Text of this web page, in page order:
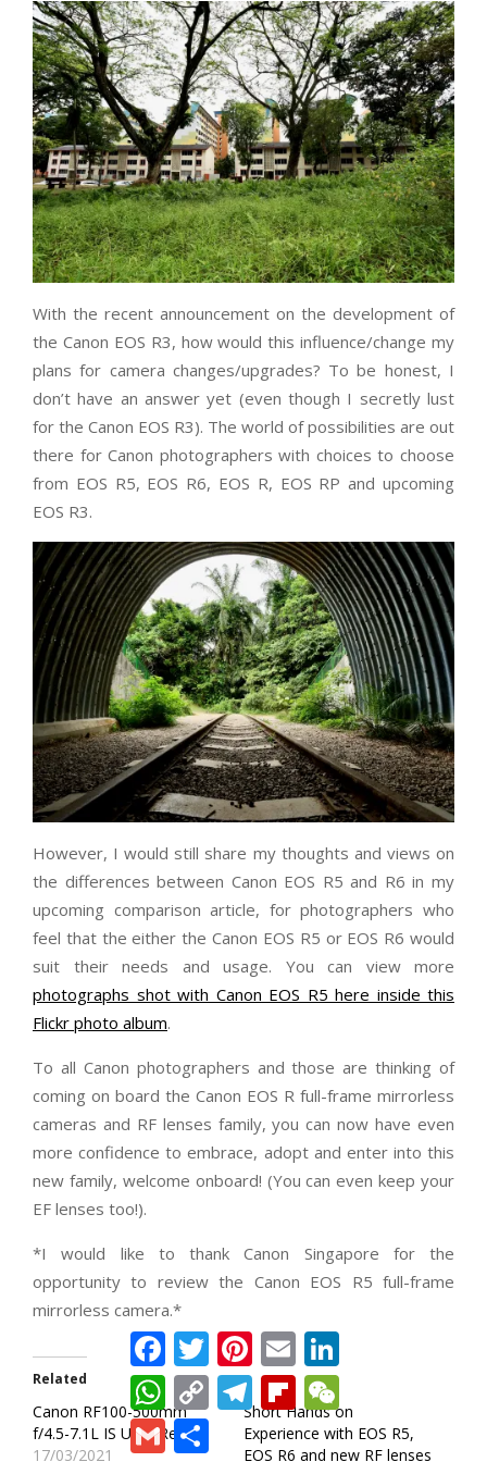
With the recent announcement on the development of
the Canon EOS R3, how would this influence/change my
plans for camera changes/upgrades? To be honest, I
don’t have an answer yet (even though I secretly lust
for the Canon EOS R3). The world of possibilities are out
there for Canon photographers with choices to choose
from EOS R5, EOS R6, EOS R, EOS RP and upcoming
EOS R3.
However, I would still share my thoughts and views on
the differences between Canon EOS R5 and R6 in my
upcoming comparison article, for photographers who
feel that the either the Canon EOS R5 or EOS R6 would
suit their needs and usage. You can view more
photographs shot with Canon EOS R5 here inside this
Flickr photo album.
To all Canon photographers and those are thinking of
coming on board the Canon EOS R full-frame mirrorless
cameras and RF lenses family, you can now have even
more confidence to embrace, adopt and enter into this
new family, welcome onboard! (You can even keep your
EF lenses too!).
*I would like to thank Canon Singapore for the
opportunity to review the Canon EOS R5 full-frame
mirrorless camera.*
Related
Canon RF100-500mm
f/4.5-7.1L IS USM Review
17/03/2021
Short Hands on
Experience with EOS R5,
EOS R6 and new RF lenses
FacebookTwitterPinterest
Email
WhatsApp
Copy
Link
TelegramFlipboard
Gmail
Share